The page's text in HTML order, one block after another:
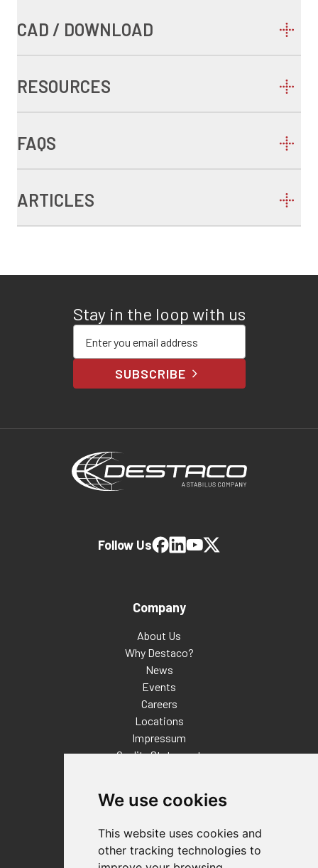
We use cookies
This website uses cookies and
other tracking technologies to
CAD / DOWNLOAD
RESOURCES
FAQS
ARTICLES
Stay in the loop with us
SUBSCRIBE
Company
About Us
Why Destaco?
News
Events
Careers
Locations
Impressum
Quality Statement
FAQs
Policies/Terms and Conditions
Privacy & Cookie Policy
Follow Us